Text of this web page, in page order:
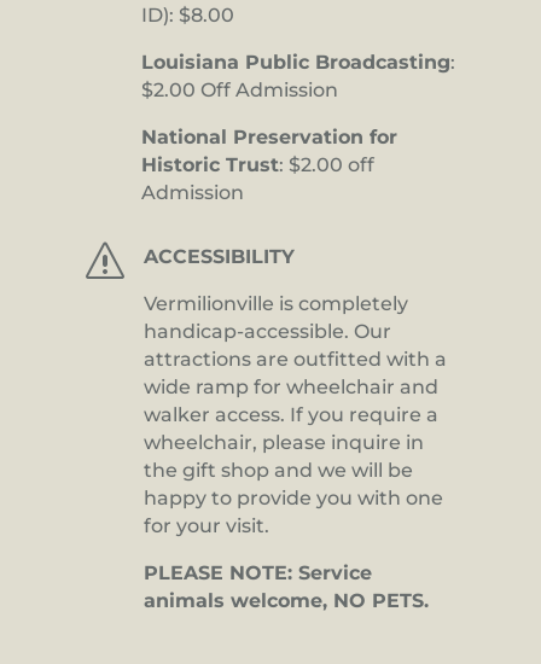
ID): $8.00
Louisiana Public Broadcasting:
$2.00 Off Admission
National Preservation for
Historic Trust: $2.00 off
Admission
s ACCESSIBILITY
Vermilionville is completely
handicap-accessible. Our
attractions are outfitted with a
wide ramp for wheelchair and
walker access. If you require a
wheelchair, please inquire in
the gift shop and we will be
happy to provide you with one
for your visit.
PLEASE NOTE: Service
animals welcome, NO PETS.